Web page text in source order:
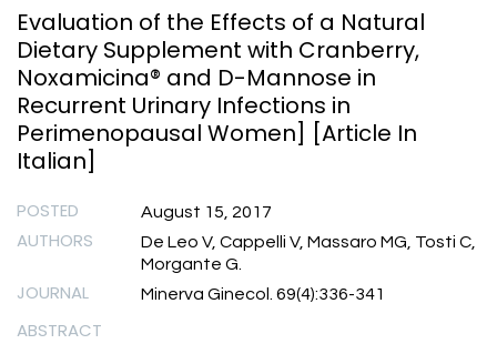
Evaluation of the Effects of a Natural
Dietary Supplement with Cranberry,
Noxamicina® and D-Mannose in
Recurrent Urinary Infections in
Perimenopausal Women] [Article In
Italian]
POSTED August 15, 2017
AUTHORS
De Leo V, Cappelli V, Massaro MG, Tosti C,
Morgante G.
JOURNAL Minerva Ginecol. 69(4):336-341
ABSTRACT